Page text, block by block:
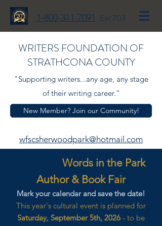
1-800-311-7091 Ext 703
WRITERS FOUNDATION OF
STRATHCONA COUNTY
"Supporting writers...any age, any stage
of their writing career."
New Member? Join our Community!
wfscsherwoodpark@hotmail.com
Words in the Park
Author & Book Fair
Mark your calendar and save the date!
This year's cultural event is planned for
Saturday, September 5th, 2026 - to be